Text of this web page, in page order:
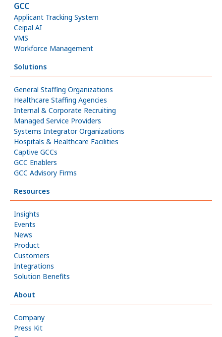
GCC
Applicant Tracking System
Ceipal AI
VMS
Workforce Management
Solutions
General Staffing Organizations
Healthcare Staffing Agencies
Internal & Corporate Recruiting
Managed Service Providers
Systems Integrator Organizations
Hospitals & Healthcare Facilities
Captive GCCs
GCC Enablers
GCC Advisory Firms
Resources
Insights
Events
News
Product
Customers
Integrations
Solution Benefits
About
Company
Press Kit